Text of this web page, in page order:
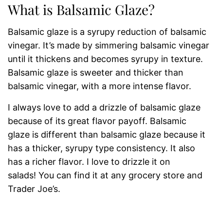
What is Balsamic Glaze?
Balsamic glaze is a syrupy reduction of balsamic
vinegar. It’s made by simmering balsamic vinegar
until it thickens and becomes syrupy in texture.
Balsamic glaze is sweeter and thicker than
balsamic vinegar, with a more intense flavor.
I always love to add a drizzle of balsamic glaze
because of its great flavor payoff. Balsamic
glaze is different than balsamic glaze because it
has a thicker, syrupy type consistency. It also
has a richer flavor. I love to drizzle it on
salads! You can find it at any grocery store and
Trader Joe’s.